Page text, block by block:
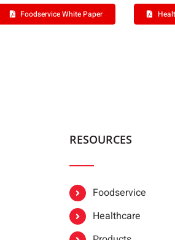
Foodservice White Paper
RESOURCES
Foodservice
Healthcare